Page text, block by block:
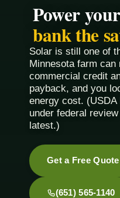
Power
bank the
Solar is still one of
Minnesota farm
commercial credit
payback, and you
energy cost. (USDA
under federal
latest.)
Get a Free Quote
(651) 565-1140